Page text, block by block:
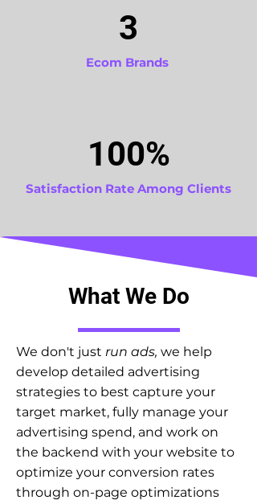
3
Ecom Brands
100%
Satisfaction Rate Among Clients
What We Do
We don't just run ads, we help
develop detailed advertising
strategies to best capture your
target market, fully manage your
advertising spend, and work on
the backend with your website to
optimize your conversion rates
through on-page optimizations